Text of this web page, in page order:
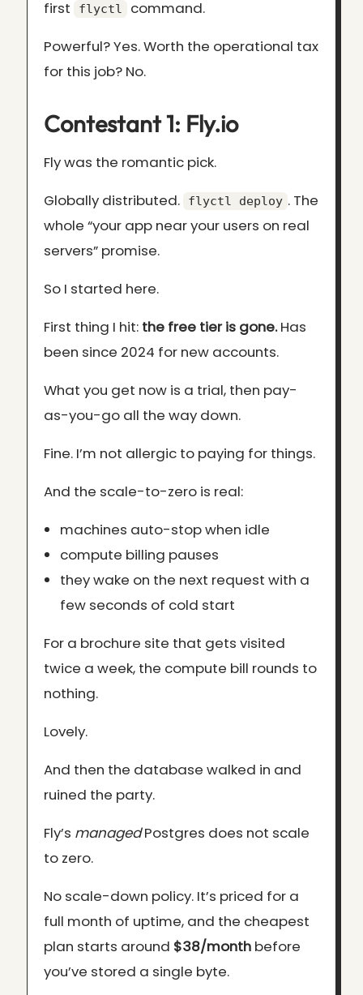
first flyctl
command.
Powerful? Yes. Worth the operational tax
for this job? No.
Contestant 1: Fly.io
Fly was the romantic pick.
Globally distributed.
flyctl deploy . The
whole “your app near your users on real
servers” promise.
So I started here.
First thing I hit: the free tier is gone.Has
been since 2024 for new accounts.
What you get now is a trial, then pay-
as-you-go all the way down.
Fine. I’m not allergic to paying for things.
And the scale-to-zero is real:
machines auto-stop when idle
compute billing pauses
they wake on the next request with a
few seconds of cold start
For a brochure site that gets visited
twice a week, the compute bill rounds to
nothing.
Lovely.
And then the database walked in and
ruined the party.
Fly’s managedPostgres does not scale
to zero.
No scale-down policy. It’s priced for a
full month of uptime, and the cheapest
plan starts around $38/month before
you’ve stored a single byte.